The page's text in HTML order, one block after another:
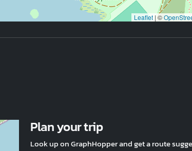
Leaflet |©
Plan your trip
Look up on GraphHopper and get a route